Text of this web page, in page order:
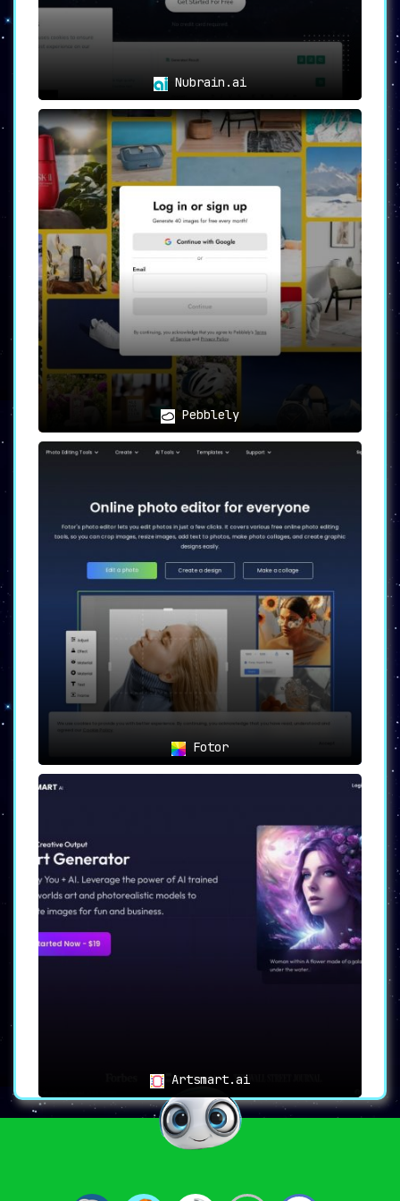
Nubrain.ai
Pebblely
Fotor
Artsmart.ai